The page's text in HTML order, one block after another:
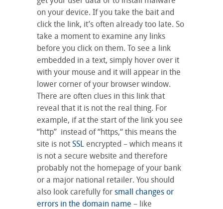
on your device. If you take the bait and
click the link, it’s often already too late. So
take a moment to examine any links
before you click on them. To see a link
embedded in a text, simply hover over it
with your mouse and it will appear in the
lower corner of your browser window.
There are often clues in this link that
reveal that it is not the real thing. For
example, if at the start of the link you see
“http” instead of “https,“ this means the
site is not SSL encrypted – which means it
is not a secure website and therefore
probably not the homepage of your bank
or a major national retailer. You should
also look carefully for small changes or
errors in the domain name – like